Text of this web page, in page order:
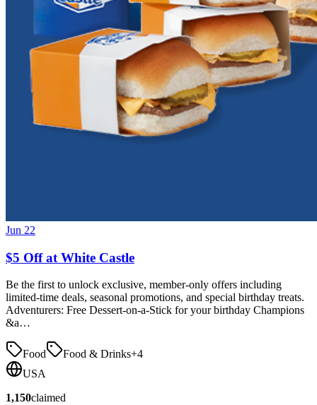
Jun 22
$5 Off at White Castle
Be the first to unlock exclusive, member-only offers including
limited-time deals, seasonal promotions, and special birthday treats.
Adventurers: Free Dessert-on-a-Stick for your birthday Champions
&a…
Food Food & Drinks+4
USA
1,150claimed